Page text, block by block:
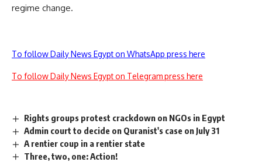
regime change.
To follow Daily News Egypt on WhatsApp press here
To follow Daily News Egypt on Telegram press here
Rights groups protest crackdown on NGOs in Egypt
Admin court to decide on Quranist's case on July 31
A rentier coup in a rentier state
Three, two, one: Action!